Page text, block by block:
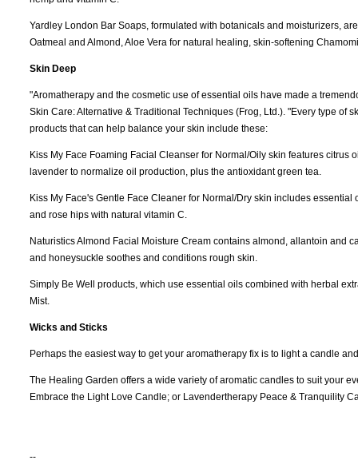
Yardley London Bar Soaps, formulated with botanicals and moisturizers,
Oatmeal and Almond, Aloe Vera for natural healing, skin-softening
Skin Deep
"Aromatherapy and the cosmetic use of essential oils have made a
Skin Care: Alternative & Traditional Techniques (Frog, Ltd.). "Every type of
products that can help balance your skin include these:
Kiss My Face Foaming Facial Cleanser for Normal/Oily skin features
lavender to normalize oil production, plus the antioxidant green tea.
Kiss My Face's Gentle Face Cleaner for Normal/Dry skin includes
and rose hips with natural vitamin C.
Naturistics Almond Facial Moisture Cream contains almond, allantoin and
and honeysuckle soothes and conditions rough skin.
Simply Be Well products, which use essential oils combined with herbal
Mist.
Wicks and Sticks
Perhaps the easiest way to get your aromatherapy fix is to light a candle
The Healing Garden offers a wide variety of aromatic candles to suit your
Embrace the Light Love Candle; or Lavendertherapy Peace & Tranquility
--